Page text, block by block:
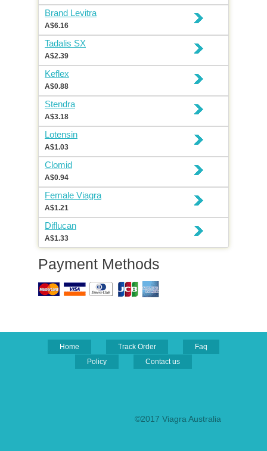
Brand Levitra
A$6.16
Tadalis SX
A$2.39
Keflex
A$0.88
Stendra
A$3.18
Lotensin
A$1.03
Clomid
A$0.94
Female Viagra
A$1.21
Diflucan
A$1.33
Payment Methods
Home Track Order
Faq
Policy
Contact us
©2017 Viagra Australia